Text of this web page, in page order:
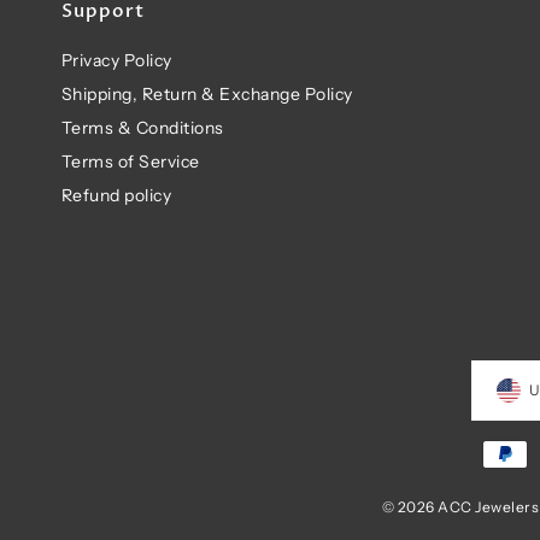
Support
Privacy Policy
Shipping, Return & Exchange Policy
Terms & Conditions
Terms of Service
Refund policy
© 2026 ACC Jewelers